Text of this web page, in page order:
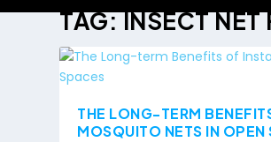
TAG:INSECT
THE LONG-TERM
MOSQUITO NETS IN OPEN